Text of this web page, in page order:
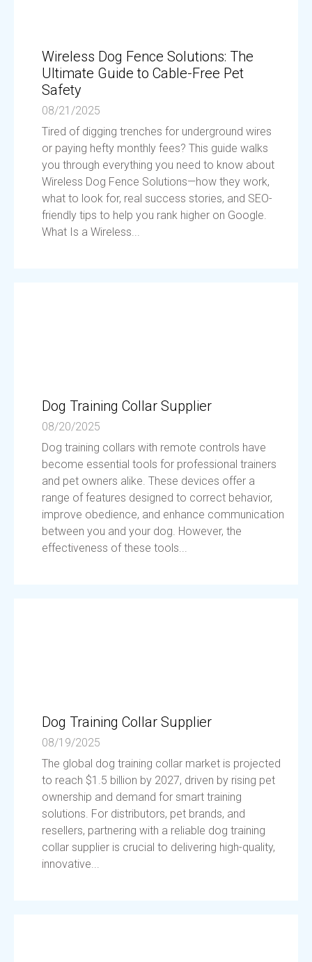
Wireless Dog Fence Solutions: The
Ultimate Guide to Cable-Free Pet
Safety
08/21/2025
Tired of digging trenches for underground wires
or paying hefty monthly fees? This guide walks
you through everything you need to know about
Wireless Dog Fence Solutions—how they work,
what to look for, real success stories, and SEO-
friendly tips to help you rank higher on Google.
What Is a Wireless...
Dog Training Collar Supplier
08/20/2025
Dog training collars with remote controls have
become essential tools for professional trainers
and pet owners alike. These devices offer a
range of features designed to correct behavior,
improve obedience, and enhance communication
between you and your dog. However, the
effectiveness of these tools...
Dog Training Collar Supplier
08/19/2025
The global dog training collar market is projected
to reach $1.5 billion by 2027, driven by rising pet
ownership and demand for smart training
solutions. For distributors, pet brands, and
resellers, partnering with a reliable dog training
collar supplier is crucial to delivering high-quality,
innovative...